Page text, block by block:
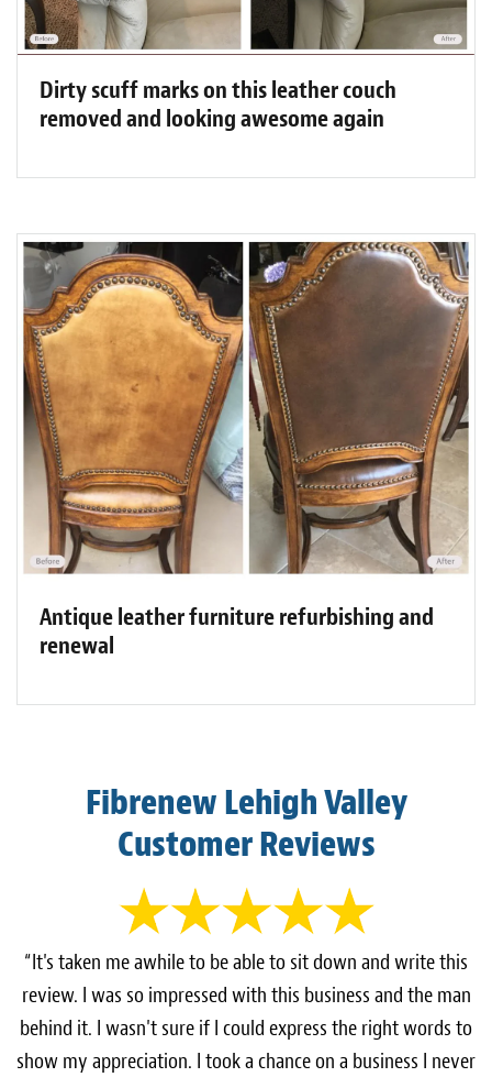
Dirty scuff marks on this leather couch
removed and looking awesome again
Antique leather furniture refurbishing and
renewal
Fibrenew Lehigh Valley
Customer Reviews
“It's taken me awhile to be able to sit down and write this
review. I was so impressed with this business and the man
behind it. I wasn't sure if I could express the right words to
show my appreciation. I took a chance on a business I never